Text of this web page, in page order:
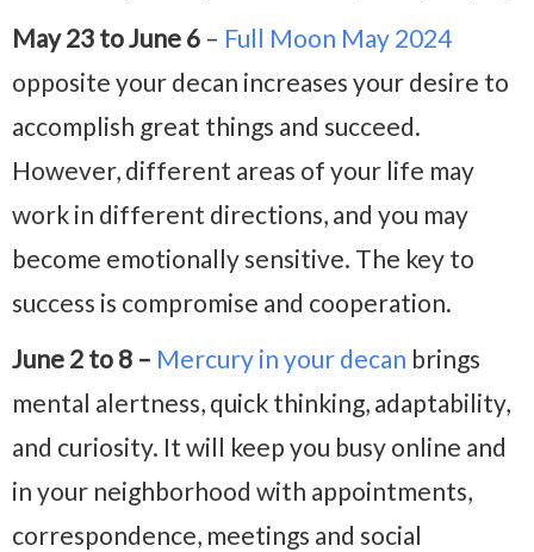
May 23 to June 6 – Full Moon May 2024
opposite your decan increases your desire to
accomplish great things and succeed.
However, different areas of your life may
work in different directions, and you may
become emotionally sensitive. The key to
success is compromise and cooperation.
June 2 to 8 – Mercury in your decan brings
mental alertness, quick thinking, adaptability,
and curiosity. It will keep you busy online and
in your neighborhood with appointments,
correspondence, meetings and social